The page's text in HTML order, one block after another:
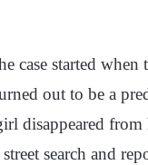
case started when
out to be a
disappeared
search and